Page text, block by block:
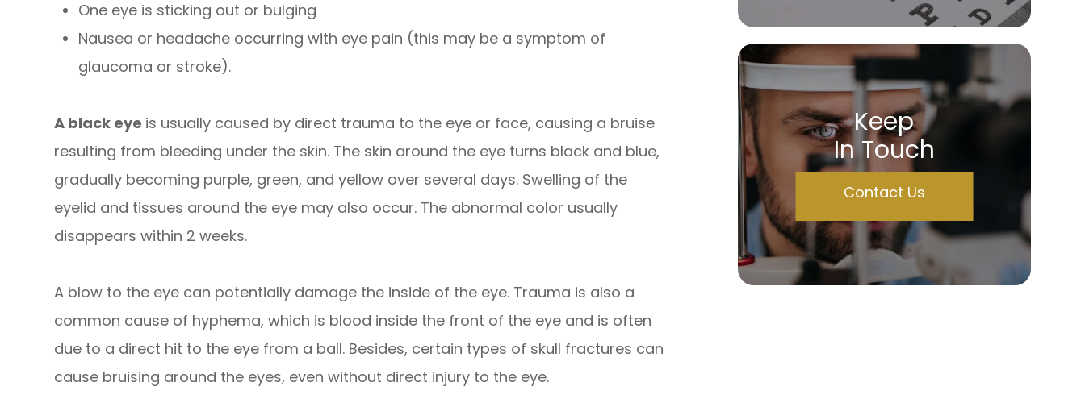
One eye is sticking out or bulging
Nausea or headache occurring with eye pain (this may be a symptom of
glaucoma or stroke).
A black eye is usually caused by direct trauma to the eye or face, causing a bruise
resulting from bleeding under the skin. The skin around the eye turns black and blue,
gradually becoming purple, green, and yellow over several days. Swelling of the
eyelid and tissues around the eye may also occur. The abnormal color usually
disappears within 2 weeks.
A blow to the eye can potentially damage the inside of the eye. Trauma is also a
common cause of hyphema, which is blood inside the front of the eye and is often
due to a direct hit to the eye from a ball. Besides, certain types of skull fractures can
cause bruising around the eyes, even without direct injury to the eye.
Keep
In Touch
Contact Us